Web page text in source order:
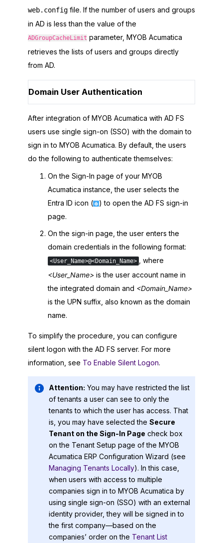
web.config file. If the number of users and groups
in AD is less than the value of the
ADGroupCacheLimit parameter, MYOB Acumatica
retrieves the lists of users and groups directly
from AD.
Domain User Authentication
After integration of MYOB Acumatica with AD FS
users use single sign-on (SSO) with the domain to
sign in to MYOB Acumatica. By default, the users
do the following to authenticate themselves:
On the Sign-In page of your MYOB
Acumatica instance, the user selects the
Entra ID icon (
) to open the AD FS sign-in
page.
On the sign-in page, the user enters the
domain credentials in the following format:
<User_Name>@<Domain_Name>
, where
<User_Name> is the user account name in
the integrated domain and <Domain_Name>
is the UPN suffix, also known as the domain
name.
To simplify the procedure, you can configure
silent logon with the AD FS server. For more
information, see To Enable Silent Logon.
Attention: You may have restricted the list
of tenants a user can see to only the
tenants to which the user has access. That
is, you may have selected the Secure
Tenant on the Sign-In Page check box
on the Tenant Setup page of the MYOB
Acumatica ERP Configuration Wizard (see
Managing Tenants Locally). In this case,
when users with access to multiple
companies sign in to MYOB Acumatica by
using single sign-on (SSO) with an external
identity provider, they will be signed in to
the first company—based on the
companies’ order on the Tenant List